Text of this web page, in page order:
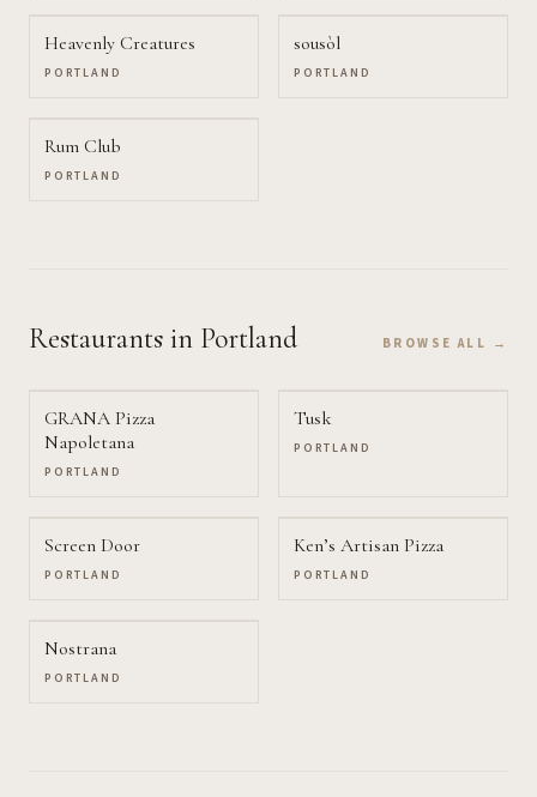
Heavenly Creatures
PORTLAND
sousòl
PORTLAND
Rum Club
PORTLAND
Restaurants in Portland BROWSE ALL →
GRANA Pizza
Napoletana
PORTLAND
Tusk
PORTLAND
Screen Door
PORTLAND
Ken’s Artisan Pizza
PORTLAND
Nostrana
PORTLAND